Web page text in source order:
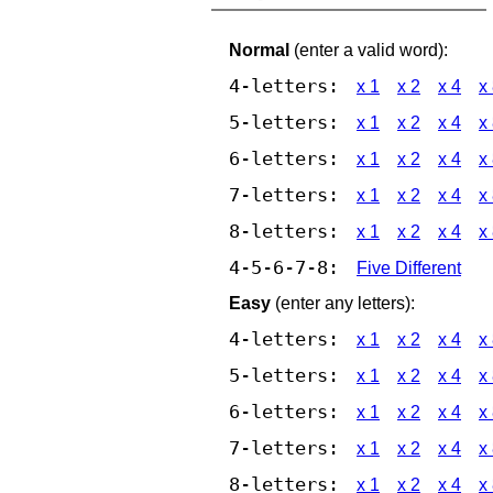
Normal (enter a valid word):
4-letters: x 1 x 2 x 4 x
5-letters: x 1 x 2 x 4 x
6-letters: x 1 x 2 x 4 x
7-letters: x 1 x 2 x 4 x
8-letters: x 1 x 2 x 4 x
4-5-6-7-8:
Five Different
Easy (enter any letters):
4-letters: x 1 x 2 x 4 x
5-letters: x 1 x 2 x 4 x
6-letters: x 1 x 2 x 4 x
7-letters: x 1 x 2 x 4 x
8-letters: x 1 x 2 x 4 x